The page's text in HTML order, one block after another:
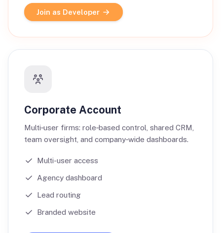
Join as Developer
Corporate Account
Multi‑user firms: role‑based control, shared CRM,
team oversight, and company‑wide dashboards.
Multi-user access
Agency dashboard
Lead routing
Branded website